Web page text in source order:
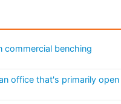
commercial benching
office that's primarily open